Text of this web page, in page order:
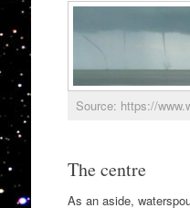
Source: https://
The centre
As an aside,